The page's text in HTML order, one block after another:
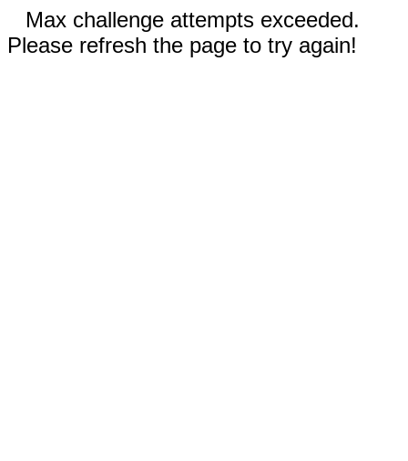
Max challenge attempts exceeded.
Please refresh the page to try again!